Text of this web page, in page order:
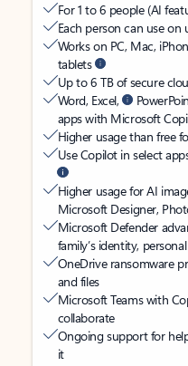
For 1 to 6 people (AI
Each person can use
Works on PC, Mac,
tablets
Up to 6 TB of secure
Word, Excel,
apps with Microsoft
Higher usage than free
Use Copilot in select
Higher usage for AI
Microsoft Designer,
Microsoft Defender
family’s identity,
OneDrive ransomware
and files
Microsoft Teams with
collaborate
Ongoing support for
it